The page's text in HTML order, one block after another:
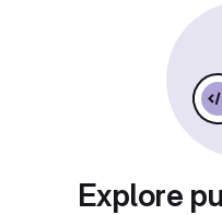
Explore